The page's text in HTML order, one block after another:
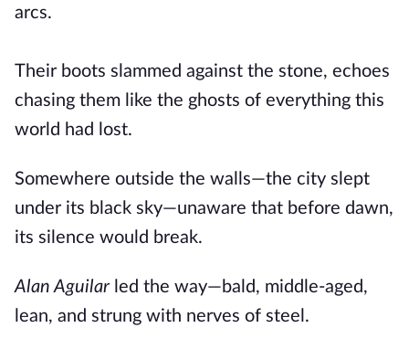
arcs.
Their boots slammed against the stone, echoes
chasing them like the ghosts of everything this
world had lost.
Somewhere outside the walls—the city slept
under its black sky—unaware that before dawn,
its silence would break.
Alan Aguilar led the way—bald, middle-aged,
lean, and strung with nerves of steel.